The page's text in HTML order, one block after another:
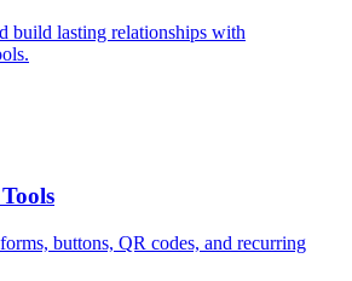
build lasting relationships with
buttons, QR codes, and recurring